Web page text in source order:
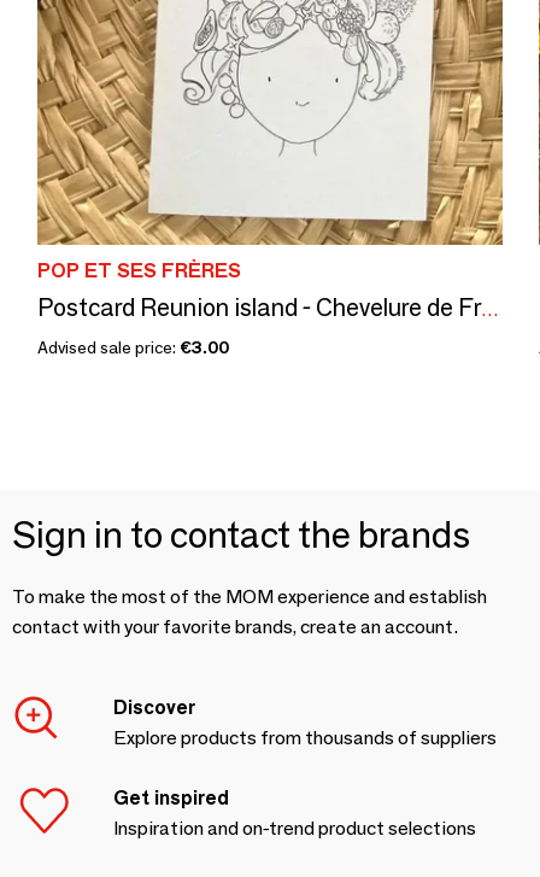
POP ET SES FRÈRES
Postcard Reunion island - Chevelure de Fruits
Advised sale price: €3.00
Sign in to contact the brands
To make the most of the MOM experience and establish
contact with your favorite brands, create an account.
Discover
Explore products from thousands of suppliers
Get inspired
Inspiration and on-trend product selections